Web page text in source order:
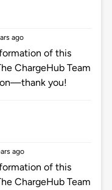
ago
of this
ChargeHub Team
you!
ago
of this
ChargeHub Team